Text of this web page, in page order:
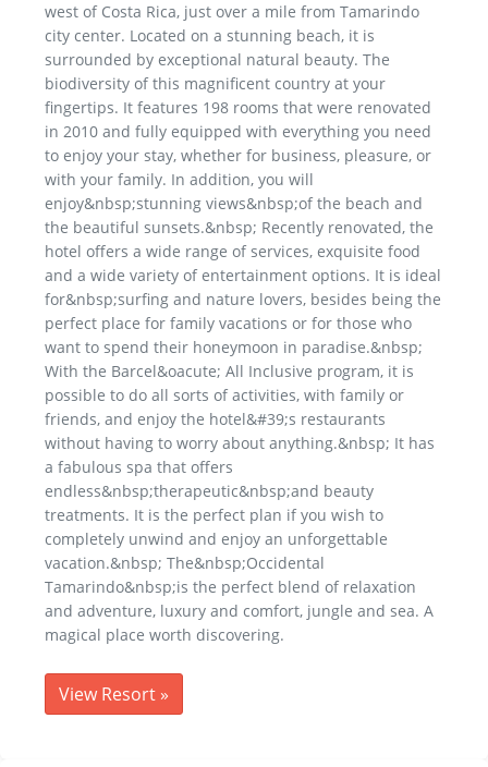
west of Costa Rica, just over a mile from Tamarindo
city center. Located on a stunning beach, it is
surrounded by exceptional natural beauty. The
biodiversity of this magnificent country at your
fingertips. It features 198 rooms that were renovated
in 2010 and fully equipped with everything you need
to enjoy your stay, whether for business, pleasure, or
with your family. In addition, you will
enjoy&nbsp;stunning views&nbsp;of the beach and
the beautiful sunsets.&nbsp; Recently renovated, the
hotel offers a wide range of services, exquisite food
and a wide variety of entertainment options. It is ideal
for&nbsp;surfing and nature lovers, besides being the
perfect place for family vacations or for those who
want to spend their honeymoon in paradise.&nbsp;
With the Barcel&oacute; All Inclusive program, it is
possible to do all sorts of activities, with family or
friends, and enjoy the hotel&#39;s restaurants
without having to worry about anything.&nbsp; It has
a fabulous spa that offers
endless&nbsp;therapeutic&nbsp;and beauty
treatments. It is the perfect plan if you wish to
completely unwind and enjoy an unforgettable
vacation.&nbsp; The&nbsp;Occidental
Tamarindo&nbsp;is the perfect blend of relaxation
and adventure, luxury and comfort, jungle and sea. A
magical place worth discovering.
View Resort »